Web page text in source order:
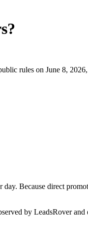
?
rules on June 8,
Because direct
by LeadsRover